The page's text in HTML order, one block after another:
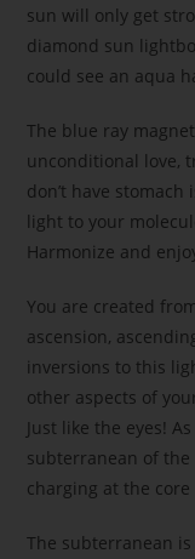
sun will only get
diamond sun
could see an aqua
The blue ray
unconditional love,
don’t have
light to your
Harmonize and
You are created
ascension,
inversions to this
other aspects of
Just like the eyes!
subterranean of
charging at the
The subterranean